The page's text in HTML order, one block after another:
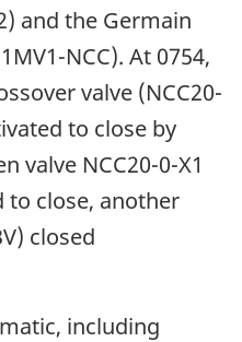
and the Germain
NCC). At 0754,
valve (NCC20-
to close by
valve NCC20-0-X1
to close, another
closed
including